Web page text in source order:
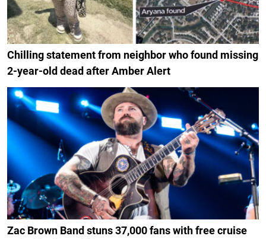
Chilling statement from neighbor who found missing
2-year-old dead after Amber Alert
Zac Brown Band stuns 37,000 fans with free cruise